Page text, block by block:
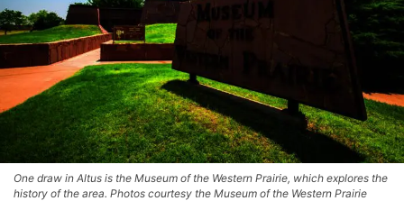
One draw in Altus is the Museum of the Western Prairie, which explores the
history of the area. Photos courtesy the Museum of the Western Prairie